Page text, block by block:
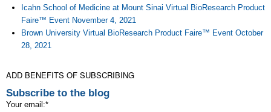
Icahn School of Medicine at Mount Sinai Virtual BioResearch Product
Faire™ Event November 4, 2021
Brown University Virtual BioResearch Product Faire™ Event October
28, 2021
ADD BENEFITS OF SUBSCRIBING
Subscribe to the blog
Your email:*